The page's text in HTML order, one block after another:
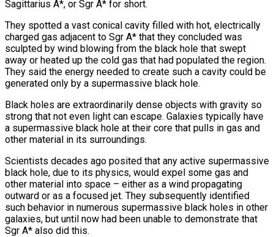
Sagittarius A*, or Sgr A* for short.
They spotted a vast ‌conical cavity filled with hot, electrically
charged gas adjacent to Sgr A* that they concluded was
sculpted by wind blowing from the black hole that swept
away or heated up the cold gas that had populated the region.
They said the energy needed to create such a cavity could be
generated only by a supermassive black hole.
Black holes are extraordinarily dense objects with gravity so
strong that not even light can escape. Galaxies typically have
a supermassive black hole at their ‌core ​that pulls in gas and
other material in its surroundings.
Scientists decades ago posited that any ⁠active supermassive
black hole, due to its ⁠physics, would expel some gas and
other material into space – either as a wind propagating
outward or as a focused jet. They subsequently identified
such behavior in numerous supermassive black holes in other
galaxies, but until now had been unable to demonstrate that
Sgr A* also did this.